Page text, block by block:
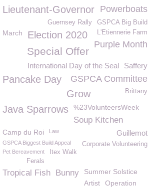
Powerboats
Lieutenant-Governor
GSPCA Big Build
Guernsey Rally
L'Etiennerie Farm
March Election 2020
Purple Month
Special Offer
Saffery
International Day of the Seal
Pancake Day GSPCA Committee
Grow Brittany
Java Sparrows %23VolunteersWeek
Soup Kitchen
Camp du Roi Guillemot
Law
GSPCA Biggest Build Appeal
Corporate Volunteering
Itex Walk
Pet Bereavement
Ferals
Tropical Fish Bunny
Summer Solstice
Artist
Operation